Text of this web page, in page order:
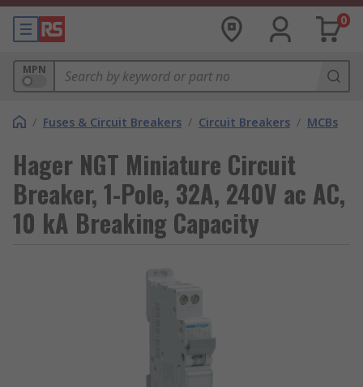
0
MPN
/ Fuses & Circuit Breakers / Circuit Breakers / MCBs
Hager NGT Miniature Circuit
Breaker, 1-Pole, 32A, 240V ac AC,
10 kA Breaking Capacity